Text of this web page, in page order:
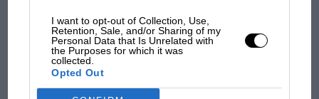
I want to opt-out of Collection, Use,
Retention, Sale, and/or Sharing of my
Personal Data that Is Unrelated with
the Purposes for which it was
collected.
Opted Out
MOTOGP
MotoGP brings riders to central London.
But where was Marc Márquez?